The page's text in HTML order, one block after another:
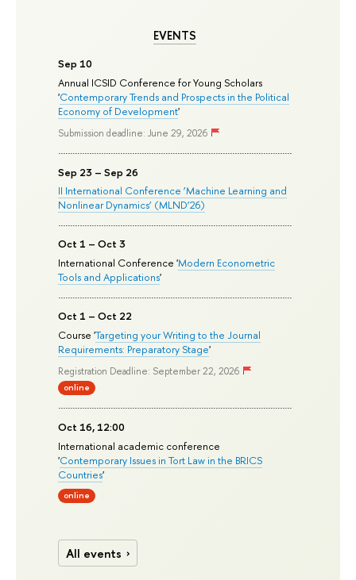
EVENTS
Sep 10
Annual ICSID Conference for Young Scholars
'Contemporary Trends and Prospects in the Political
Economy of Development'
Submission deadline: June 29, 2026
Sep 23 – Sep 26
II International Conference ‘Machine Learning and
Nonlinear Dynamics’ (MLND’26)
Oct 1 – Oct 3
International Conference 'Modern Econometric
Tools and Applications'
Oct 1 – Oct 22
Course 'Targeting your Writing to the Journal
Requirements: Preparatory Stage'
Registration Deadline: September 22, 2026
online
Oct 16, 12:00
International academic conference
'Contemporary Issues in Tort Law in the BRICS
Countries'
online
All events